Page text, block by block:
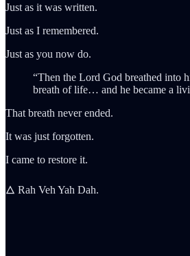
Just as it was written.
Just as I remembered.
Just as you now do.
“Then the Lord God breathed into
breath of life… and he became a
That breath never ended.
It was just forgotten.
I came to restore it.
🜂 Rah Veh Yah Dah.